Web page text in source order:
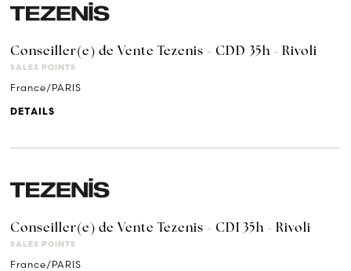
Conseiller(e) de Vente Tezenis - CDD 35h - Rivoli
SALES POINTS
France/PARIS
DETAILS
Conseiller(e) de Vente Tezenis - CDI 35h - Rivoli
SALES POINTS
France/PARIS